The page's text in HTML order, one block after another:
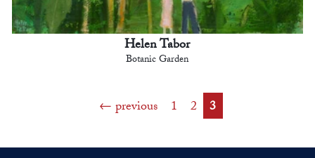
Helen Tabor
Botanic Garden
previous 1 2 3